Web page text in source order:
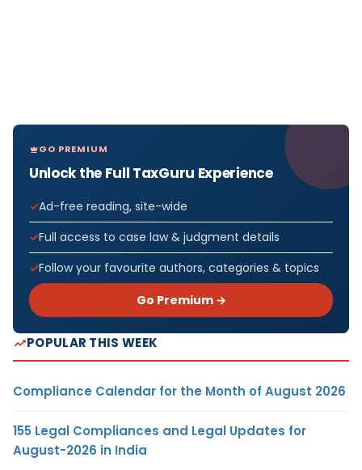
GO PREMIUM
Unlock the Full TaxGuru Experience
Ad-free reading, site-wide
Full access to case law & judgment details
Follow your favourite authors, categories & topics
Go Premium →
POPULAR THIS WEEK
Compliance Calendar for the Month of August 2026
155 Legal Compliances and Legal Updates for
August-2026 in India